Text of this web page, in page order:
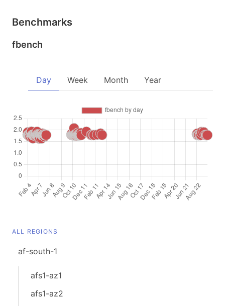
Benchmarks
fbench
Day Week Month Year
ALL REGIONS
af-south-1
afs1-az1
afs1-az2